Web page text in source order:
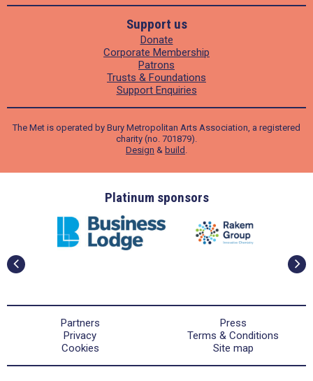
Support us
Donate
Corporate Membership
Patrons
Trusts & Foundations
Support Enquiries
The Met is operated by Bury Metropolitan Arts Association, a registered
charity (no. 701879).
Design & build
Platinum sponsors
Partners
Press
Privacy
Terms & Conditions
Cookies
Site map